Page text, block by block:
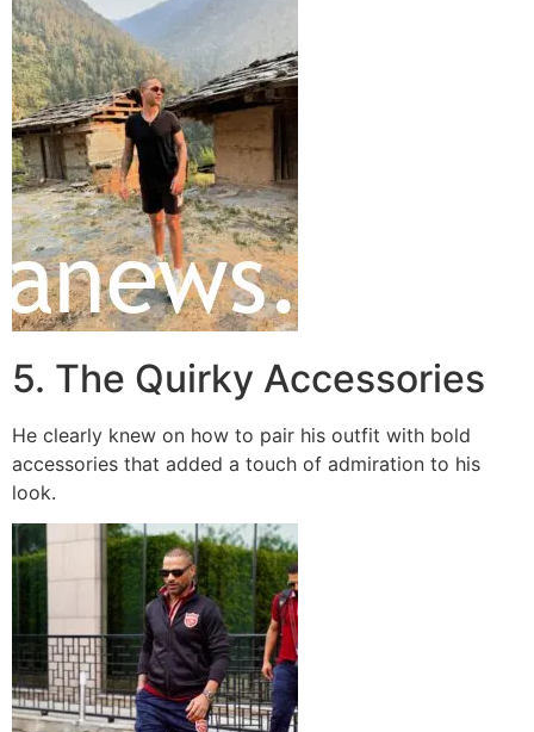
5. The Quirky Accessories
He clearly knew on how to pair his outfit with bold
accessories that added a touch of admiration to his
look.